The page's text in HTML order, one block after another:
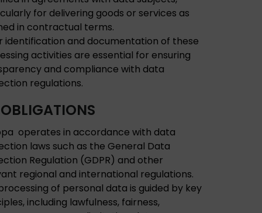
for delivering goods or services as
in contractual terms.
identification and documentation of these
activities are essential for ensuring
and compliance with data
regulations.
operates in accordance with data
laws such as the General Data
Regulation (GDPR) and other
regional and international regulations.
of personal data is guided by key
including lawfulness, fairness,